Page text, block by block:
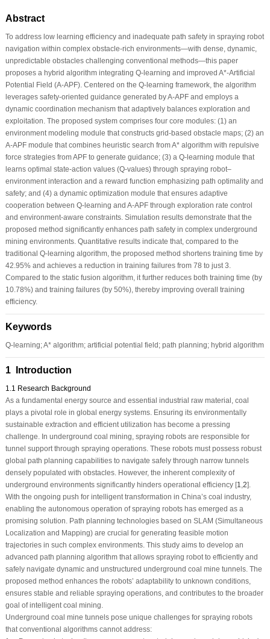
Abstract
To address low learning efficiency and inadequate path safety in spraying robot
navigation within complex obstacle-rich environments—with dense, dynamic,
unpredictable obstacles challenging conventional methods—this paper
proposes a hybrid algorithm integrating Q-learning and improved A*-Artificial
Potential Field (A-APF). Centered on the Q-learning framework, the algorithm
leverages safety-oriented guidance generated by A-APF and employs a
dynamic coordination mechanism that adaptively balances exploration and
exploitation. The proposed system comprises four core modules: (1) an
environment modeling module that constructs grid-based obstacle maps; (2) an
A-APF module that combines heuristic search from A* algorithm with repulsive
force strategies from APF to generate guidance; (3) a Q-learning module that
learns optimal state-action values (Q-values) through spraying robot–
environment interaction and a reward function emphasizing path optimality and
safety; and (4) a dynamic optimization module that ensures adaptive
cooperation between Q-learning and A-APF through exploration rate control
and environment-aware constraints. Simulation results demonstrate that the
proposed method significantly enhances path safety in complex underground
mining environments. Quantitative results indicate that, compared to the
traditional Q-learning algorithm, the proposed method shortens training time by
42.95% and achieves a reduction in training failures from 78 to just 3.
Compared to the static fusion algorithm, it further reduces both training time (by
10.78%) and training failures (by 50%), thereby improving overall training
efficiency.
Keywords
Q-learning; A* algorithm; artificial potential field; path planning; hybrid algorithm
1 Introduction
1.1 Research Background
As a fundamental energy source and essential industrial raw material, coal
plays a pivotal role in global energy systems. Ensuring its environmentally
sustainable extraction and efficient utilization has become a pressing
challenge. In underground coal mining, spraying robots are responsible for
tunnel support through spraying operations. These robots must possess robust
global path planning capabilities to navigate safely through narrow tunnels
densely populated with obstacles. However, the inherent complexity of
underground environments significantly hinders operational efficiency [1 2].
With the ongoing push for intelligent transformation in China’s coal industry,
enabling the autonomous operation of spraying robots has emerged as a
promising solution. Path planning technologies based on SLAM (Simultaneous
Localization and Mapping) are crucial for generating feasible motion
trajectories in such complex environments. This study aims to develop an
advanced path planning algorithm that allows spraying robot to efficiently and
safely navigate dynamic and unstructured underground coal mine tunnels. The
proposed method enhances the robots’ adaptability to unknown conditions,
ensures stable and reliable spraying operations, and contributes to the broader
goal of intelligent coal mining.
Underground coal mine tunnels pose unique challenges for spraying robots
that conventional algorithms cannot address: